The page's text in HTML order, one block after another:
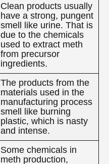
Clean products usually
have a strong, pungent
smell like urine. That is
due to the chemicals
used to extract meth
from precursor
ingredients.
The products from the
materials used in the
manufacturing process
smell like burning
plastic, which is nasty
and intense.
Some chemicals in
meth production,